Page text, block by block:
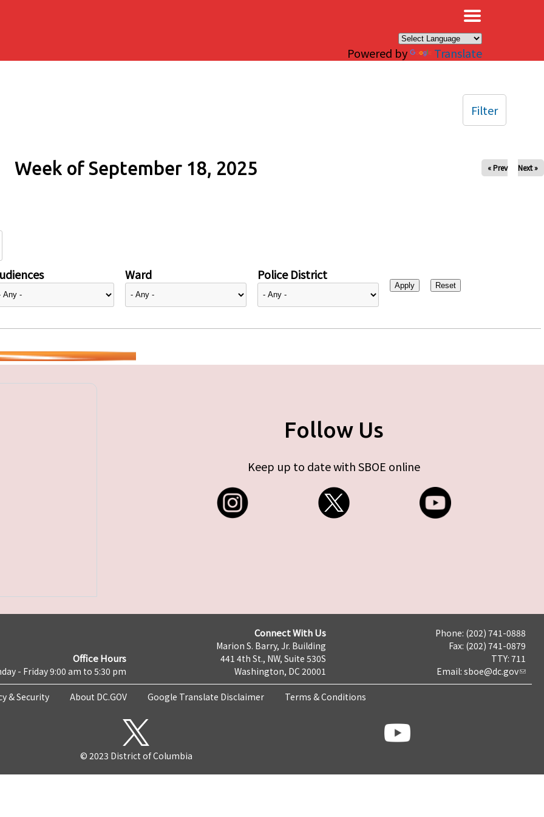
Powered by Translate
Week of September 18, 2025 « Prev Next »
Ward Police District
Filter
Follow Us
Keep up to date with SBOE online
Office Hours
- Friday 9:00 am to 5:30 pm
Connect With Us
Marion S. Barry, Jr. Building
441 4th St., NW, Suite 530S
Washington, DC 20001
Phone: (202) 741-0888
Fax: (202) 741-0879
TTY: 711
Email: sboe@dc.gov
& Security About DC.GOV Google Translate Disclaimer Terms & Conditions
© 2023 District of Columbia